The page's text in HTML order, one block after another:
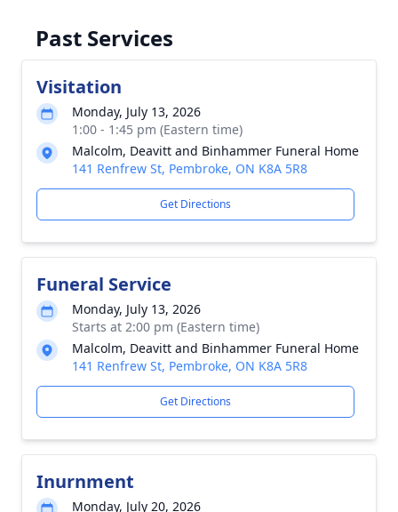
Past Services
Visitation
Monday, July 13, 2026
1:00 - 1:45 pm (Eastern time)
Malcolm, Deavitt and Binhammer Funeral Home
141 Renfrew St, Pembroke, ON K8A 5R8
Get Directions
Funeral Service
Monday, July 13, 2026
Starts at 2:00 pm (Eastern time)
Malcolm, Deavitt and Binhammer Funeral Home
141 Renfrew St, Pembroke, ON K8A 5R8
Get Directions
Inurnment
Monday, July 20, 2026